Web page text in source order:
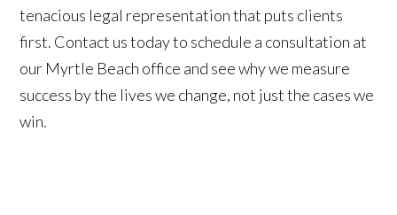
tenacious legal representation that puts clients
first. Contact us today to schedule a consultation at
our Myrtle Beach office and see why we measure
success by the lives we change, not just the cases we
win.